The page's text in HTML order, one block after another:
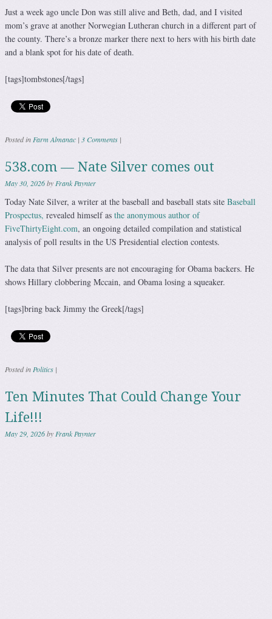
Just a week ago uncle Don was still alive and Beth, dad, and I visited
mom’s grave at another Norwegian Lutheran church in a different part of
the county. There’s a bronze marker there next to hers with his birth date
and a blank spot for his date of death.
[tags]tombstones[/tags]
Posted inFarm Almanac | 3 Comments |
538.com — Nate Silver comes out
May 30, 2026byFrank Paynter
Today Nate Silver, a writer at the baseball and baseball stats site Baseball
Prospectus, revealed himself as the anonymous author of
FiveThirtyEight.com, an ongoing detailed compilation and statistical
analysis of poll results in the US Presidential election contests.
The data that Silver presents are not encouraging for Obama backers. He
shows Hillary clobbering Mccain, and Obama losing a squeaker.
[tags]bring back Jimmy the Greek[/tags]
Posted inPolitics |
Ten Minutes That Could Change Your
Life!!!
May 29, 2026byFrank Paynter